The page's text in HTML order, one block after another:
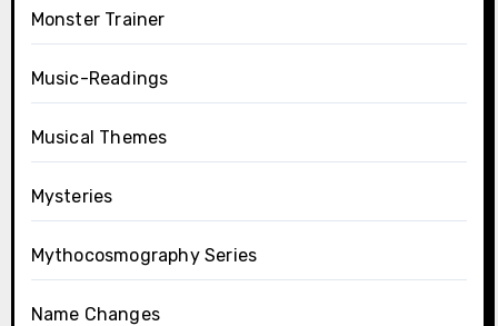
Monster Trainer
Music-Readings
Musical Themes
Mysteries
Mythocosmography Series
Name Changes